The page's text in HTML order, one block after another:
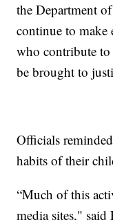
the Department
continue to make
who contribute
be brought to
Officials
habits of their
“Much of this
media sites,"